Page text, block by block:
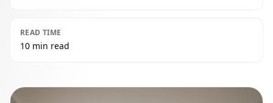
READ TIME
10 min read